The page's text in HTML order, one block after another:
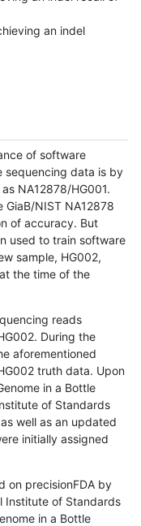
an indel
of software
sequencing data is by
NA12878/HG001.
NIST NA12878
of accuracy. But
used to train software
sample, HG002,
the time of the
reads
During the
aforementioned
truth data. Upon
in a Bottle
of Standards
well as an updated
initially assigned
on precisionFDA by
Institute of Standards
in a Bottle